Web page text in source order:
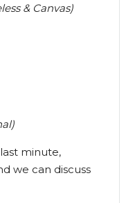
& Canvas)
minute,
we can discuss